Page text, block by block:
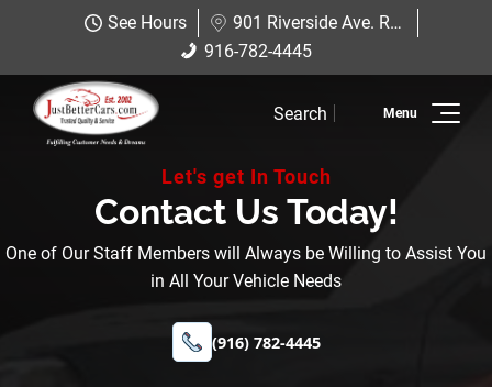
See Hours
901 Riverside Ave. Roseville, CA 95678
916-782-4445
Sell Us Your Car
Service
Why JBC
Just Better Cars
901 Riverside Ave. Roseville, CA
916-782-4445
Search
Let's get In Touch
Contact Us Today!
One of Our Staff Members will Always be Willing to Assist You
in All Your Vehicle Needs
(916) 782-4445